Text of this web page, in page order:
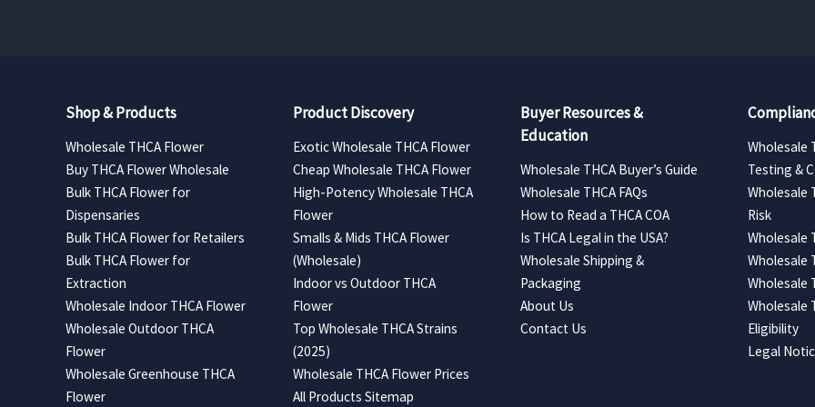
Shop & Products
Wholesale THCA Flower
Buy THCA Flower Wholesale
Bulk THCA Flower for
Dispensaries
Bulk THCA Flower for Retailers
Bulk THCA Flower for
Extraction
Wholesale Indoor THCA Flower
Wholesale Outdoor THCA
Flower
Wholesale Greenhouse THCA
Flower
Product Discovery
Exotic Wholesale THCA Flower
Cheap Wholesale THCA Flower
High-Potency Wholesale THCA
Flower
Smalls & Mids THCA Flower
(Wholesale)
Indoor vs Outdoor THCA
Flower
Top Wholesale THCA Strains
(2025)
Wholesale THCA Flower Prices
All Products Sitemap
Buyer Resources &
Education
Wholesale THCA Buyer’s Guide
Wholesale THCA FAQs
How to Read a THCA COA
Is THCA Legal in the USA?
Wholesale Shipping &
Packaging
About Us
Contact Us
Wholesale
Testing &
Wholesale
Risk
Wholesale
Wholesale
Wholesale
Wholesale
Eligibility
Legal